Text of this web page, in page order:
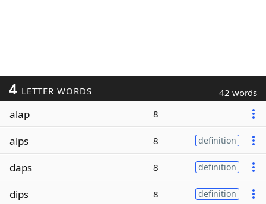
4 LETTER WORDS 42 words
alap 8
alps 8 definition
daps 8 definition
dips 8 definition